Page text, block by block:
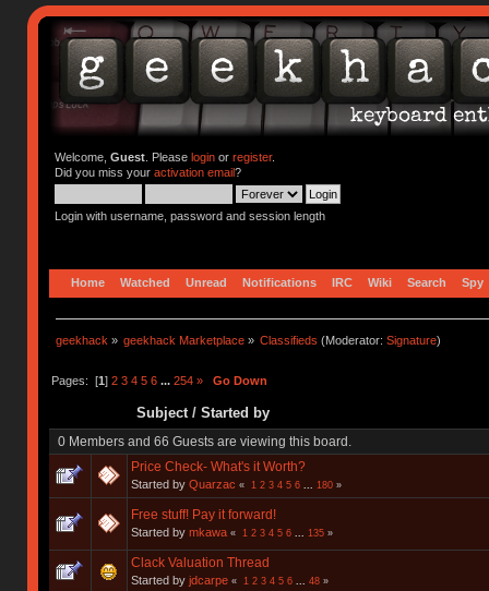
Welcome, Guest. Please loginor register.
Did you miss your activation email?
Login with username, password and session length
Home Watched Unread Notifications IRC Wiki Search Spy
geekhack » geekhack Marketplace » Classifieds (Moderator:Signature)
Pages: [1] 2 3 4 5 6 ... 254 » Go Down
Subject/ Started by
0 Members and 66 Guests are viewing this board.
Price Check- What's it Worth?
Started by Quarzac « 1 2 3 4 5 6 180»
Free stuff! Pay it forward!
Started by mkawa « 1 2 3 4 5 6 135»
Clack Valuation Thread
Started by jdcarpe « 1 2 3 4 5 6 48»